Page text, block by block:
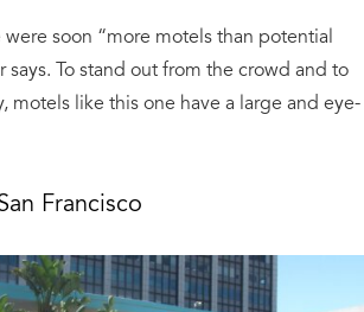
were soon “more motels than potential
says. To stand out from the crowd and to
motels like this one have a large and eye-
Francisco